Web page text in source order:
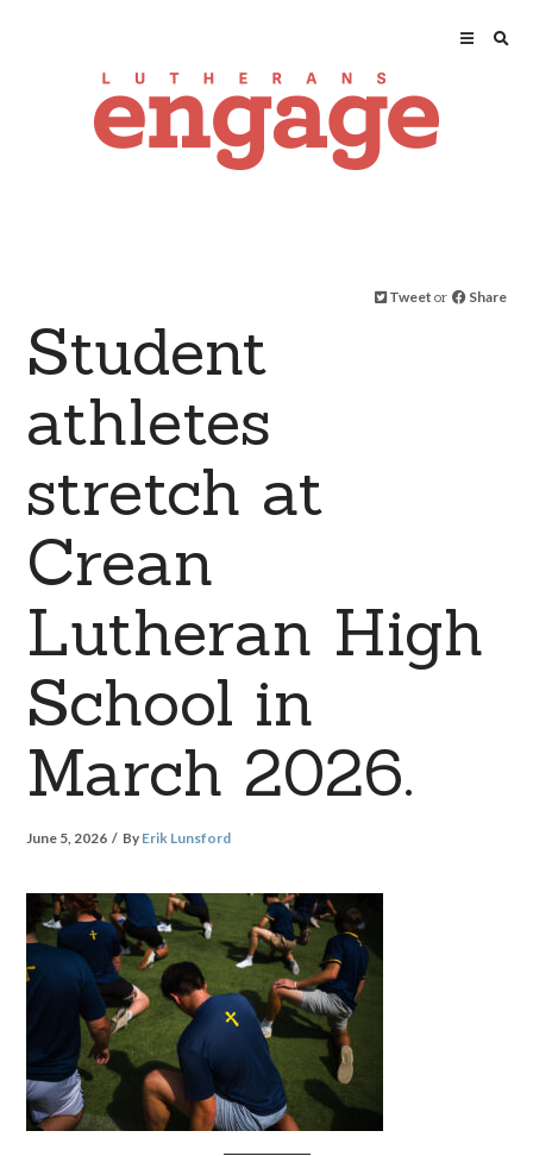
Tweet or Share
Student
athletes
stretch at
Crean
Lutheran High
School in
March 2026.
June 5, 2026 By Erik Lunsford